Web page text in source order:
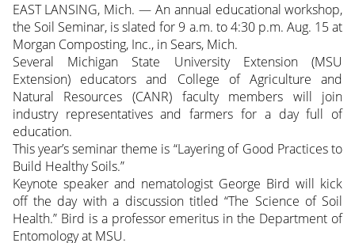
EAST LANSING, Mich. — An annual educational workshop,
the Soil Seminar, is slated for 9 a.m. to 4:30 p.m. Aug. 15 at
Morgan Composting, Inc., in Sears, Mich.
Several Michigan State University Extension (MSU
Extension) educators and College of Agriculture and
Natural Resources (CANR) faculty members will join
industry representatives and farmers for a day full of
education.
This year’s seminar theme is “Layering of Good Practices to
Build Healthy Soils.”
Keynote speaker and nematologist George Bird will kick
off the day with a discussion titled “The Science of Soil
Health.” Bird is a professor emeritus in the Department of
Entomology at MSU.